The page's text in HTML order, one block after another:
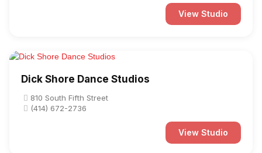
View Studio
Dick Shore Dance Studios
810 South Fifth Street
(414) 672-2736
View Studio